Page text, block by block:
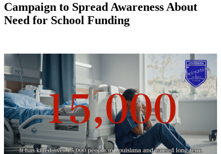
Campaign to Spread Awareness About
Need for School Funding